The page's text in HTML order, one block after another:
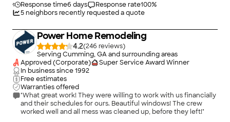
a roofing service from ER Roofing Specialist in Suwanee &
Duluth, GA today.
Response time6 days Response rate100%
5neighbors recently requested a quote
Power Home Remodeling
4.2(246
)
Serving Cumming, GA and surrounding areas
Approved (Corporate)
Super Service Award Winner
In business since1992
Free estimates
Warranties offered
"What great work! They were willing to work with us financially
and their schedules for ours. Beautiful windows! The crew
worked well and all mess was cleaned up, before they left!"